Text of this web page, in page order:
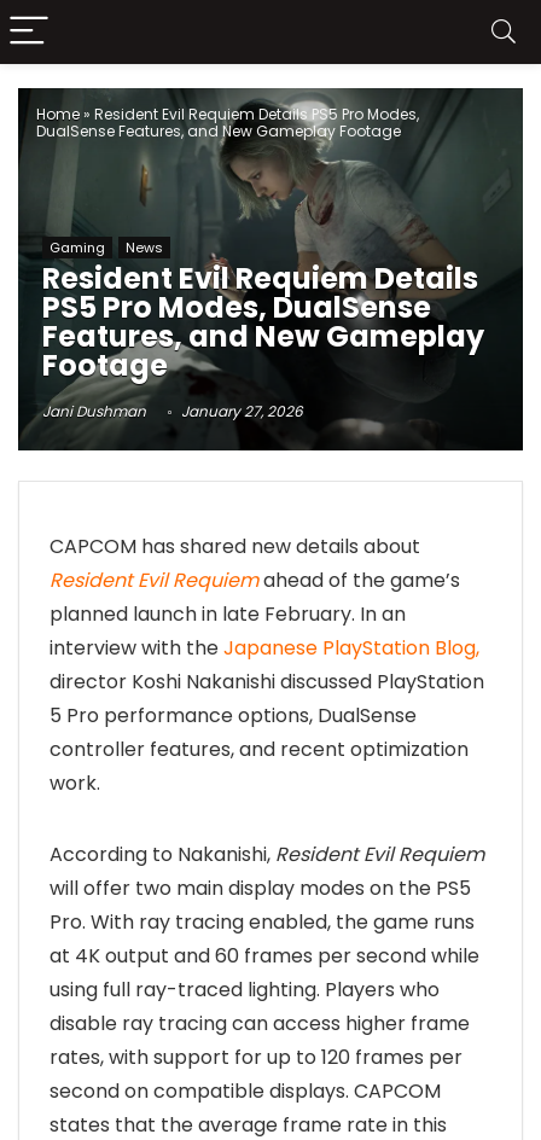
Home» Resident Evil Requiem Details PS5 Pro Modes,
DualSense Features, and New Gameplay Footage
Gaming News
Resident Evil Requiem Details
PS5 Pro Modes, DualSense
Features, and New Gameplay
Footage
Jani Dushman January 27, 2026
CAPCOM has shared new details about
Resident Evil Requiemahead of the game’s
planned launch in late February. In an
interview with theJapanese PlayStation Blog,
director Koshi Nakanishi discussed PlayStation
5 Pro performance options, DualSense
controller features, and recent optimization
work.
According to Nakanishi, Resident Evil Requiem
will offer two main display modes on the PS5
Pro. With ray tracing enabled, the game runs
at 4K output and 60 frames per second while
using full ray-traced lighting. Players who
disable ray tracing can access higher frame
rates, with support for up to 120 frames per
second on compatible displays. CAPCOM
states that the average frame rate in this